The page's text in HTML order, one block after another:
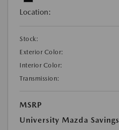
Location:
Stock:
Exterior Color:
Interior Color:
Transmission:
MSRP
University Mazda Savings